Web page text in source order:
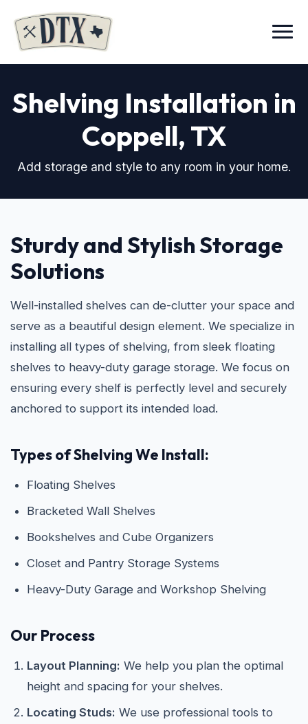
Menu
Shelving Installation in
Coppell, TX
Add storage and style to any room in your home.
Sturdy and Stylish Storage
Solutions
Well-installed shelves can de-clutter your space and
serve as a beautiful design element. We specialize in
installing all types of shelving, from sleek floating
shelves to heavy-duty garage storage. We focus on
ensuring every shelf is perfectly level and securely
anchored to support its intended load.
Types of Shelving We Install:
Floating Shelves
Bracketed Wall Shelves
Bookshelves and Cube Organizers
Closet and Pantry Storage Systems
Heavy-Duty Garage and Workshop Shelving
Our Process
Layout Planning: We help you plan the optimal
height and spacing for your shelves.
Locating Studs: We use professional tools to